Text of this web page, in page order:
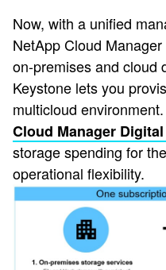
Now, with a unified
NetApp Cloud
on-premises and cloud
Keystone lets you
multicloud
Cloud Manager
storage spending for
operational flexibility.